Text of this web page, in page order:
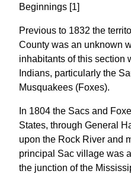
Beginnings [1]
Previous to 1832 the
County was an unknown
inhabitants of this section
Indians, particularly the
Musquakees (Foxes).
In 1804 the Sacs and
States, through General
upon the Rock River and
principal Sac village was
the junction of the